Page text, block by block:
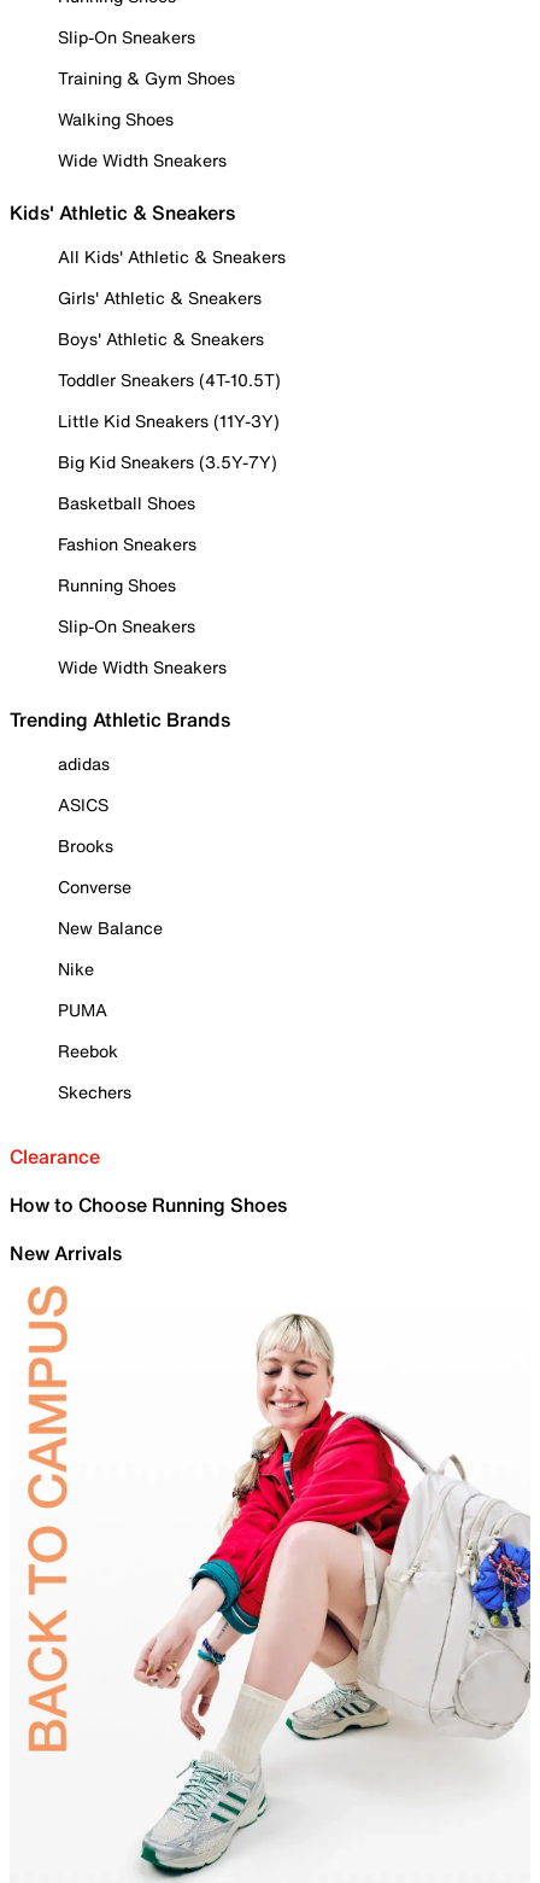
Slip-On Sneakers
Training & Gym Shoes
Walking Shoes
Wide Width Sneakers
Kids' Athletic & Sneakers
All Kids' Athletic & Sneakers
Girls' Athletic & Sneakers
Boys' Athletic & Sneakers
Toddler Sneakers (4T-10.5T)
Little Kid Sneakers (11Y-3Y)
Big Kid Sneakers (3.5Y-7Y)
Basketball Shoes
Fashion Sneakers
Running Shoes
Slip-On Sneakers
Wide Width Sneakers
Trending Athletic Brands
adidas
ASICS
Brooks
Converse
New Balance
Nike
PUMA
Reebok
Skechers
Clearance
How to Choose Running Shoes
New Arrivals